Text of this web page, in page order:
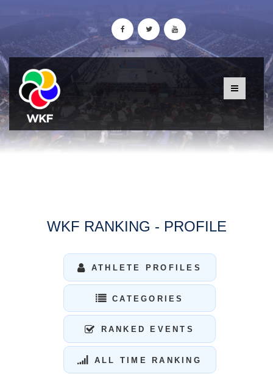
WKF RANKING - PROFILE
ATHLETE PROFILES
CATEGORIES
RANKED EVENTS
ALL TIME RANKING